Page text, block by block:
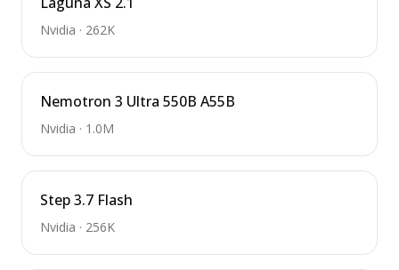
Nvidia · 262K
Nemotron 3 Ultra 550B A55B
Nvidia · 1.0M
Step 3.7 Flash
Nvidia · 256K